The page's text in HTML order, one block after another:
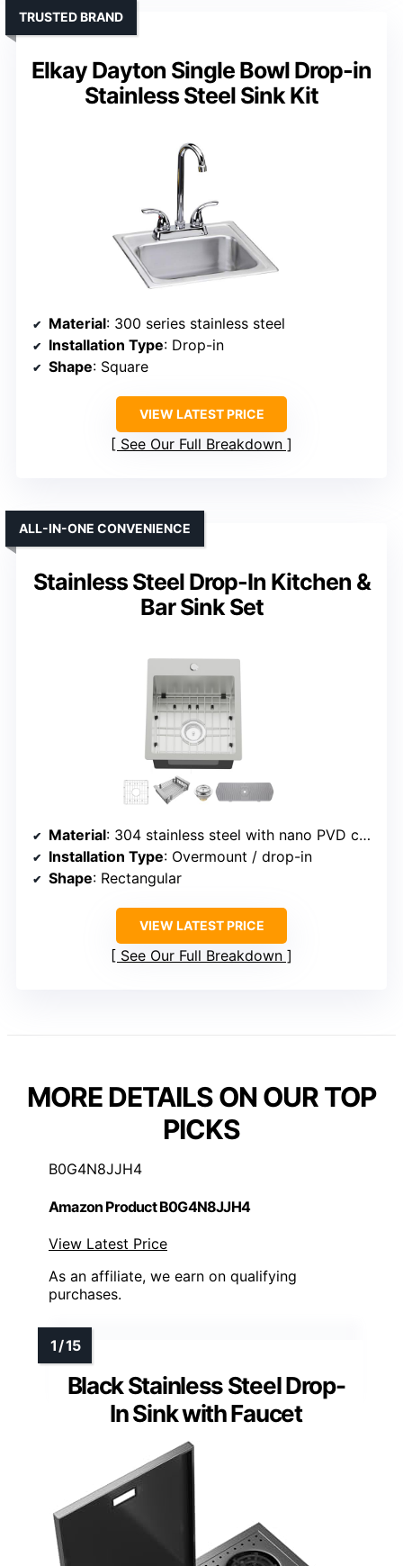
Elkay Dayton Single Bowl Drop-in
Stainless Steel Sink Kit
TRUSTED BRAND
Material: 300 series stainless steel
Installation Type: Drop-in
Shape: Square
VIEW LATEST PRICE
See Our Full Breakdown
Stainless Steel Drop-In Kitchen &
Bar Sink Set
ALL-IN-ONE CONVENIENCE
Material: 304 stainless steel with nano PVD coating
Installation Type: Overmount / drop-in
Shape: Rectangular
VIEW LATEST PRICE
See Our Full Breakdown
MORE DETAILS ON OUR TOP
PICKS
B0G4N8JJH4
Amazon Product B0G4N8JJH4
View Latest Price
As an affiliate, we earn on qualifying
purchases.
Black Stainless Steel Drop-
In Sink with Faucet